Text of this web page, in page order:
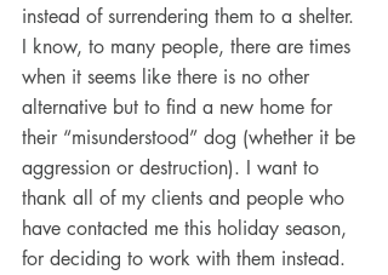
instead of surrendering them to a shelter.
I know, to many people, there are times
when it seems like there is no other
alternative but to find a new home for
their “misunderstood” dog (whether it be
aggression or destruction). I want to
thank all of my clients and people who
have contacted me this holiday season,
for deciding to work with them instead.